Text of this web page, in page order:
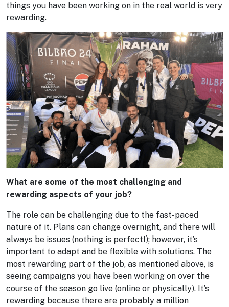
things you have been working on in the real world is very
rewarding.
What are some of the most challenging and
rewarding aspects of your job?
The role can be challenging due to the fast-paced
nature of it. Plans can change overnight, and there will
always be issues (nothing is perfect!); however, it’s
important to adapt and be flexible with solutions. The
most rewarding part of the job, as mentioned above, is
seeing campaigns you have been working on over the
course of the season go live (online or physically). It’s
rewarding because there are probably a million